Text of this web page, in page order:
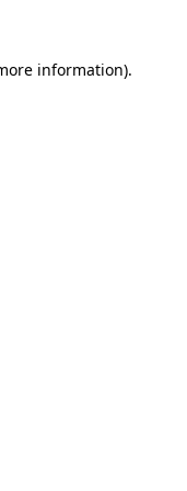
information).